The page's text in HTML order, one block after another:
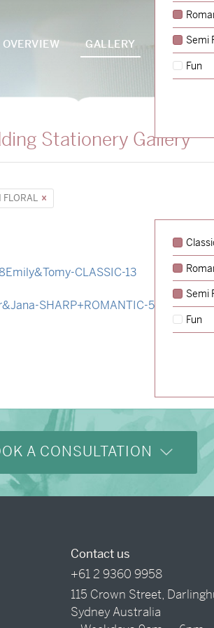
OVERVIEW GALLERY
Stationery Gallery
FLORAL
Semi
Fun
Semi
Fun
A CONSULTATION
Contact us
+61 2 9360 9958
115 Crown Street,
Sydney Australia